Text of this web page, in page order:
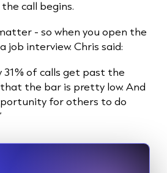
call begins.
- so when you open the
job interview. Chris said:
of calls get past the
the bar is pretty low. And
for others to do